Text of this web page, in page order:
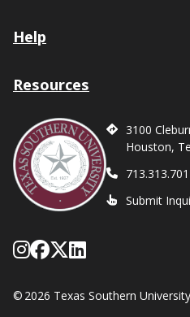
Help
Resources
3100
Houston,
Submit
Follow Texas
Like Texas
Follow
Network
© 2026 Texas Southern University